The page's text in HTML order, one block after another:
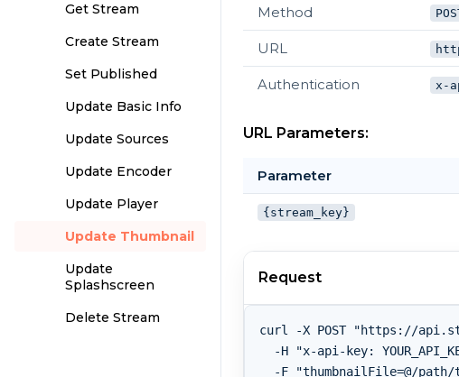
Get Stream
Create Stream
Set Published
Update Basic Info
Update Sources
Update Encoder
Update Player
Update Thumbnail
Update
Splashscreen
Delete Stream
Method
URL
Authentication x-
URL Parameters:
Parameter
{stream_key}
Request
curl -X POST "https://
-H "x-api-key: